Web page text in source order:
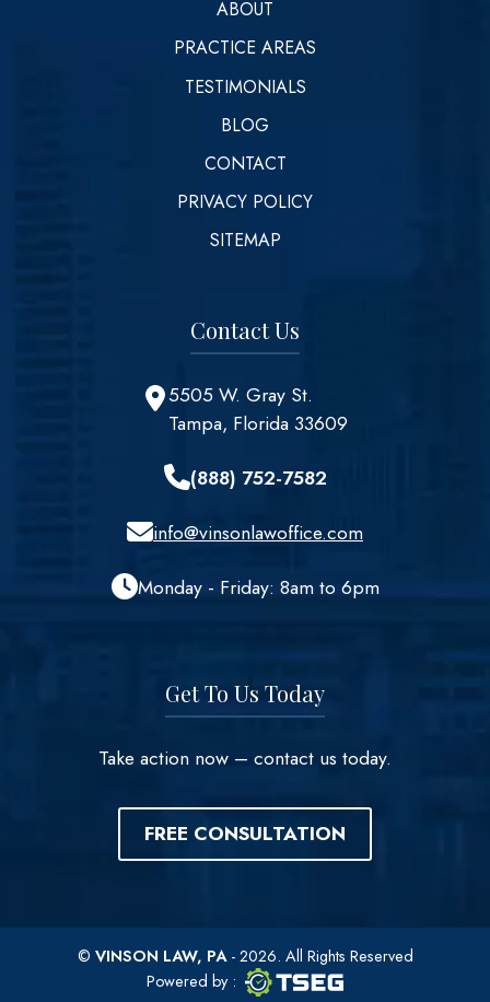
ABOUT
PRACTICE AREAS
TESTIMONIALS
BLOG
CONTACT
PRIVACY POLICY
SITEMAP
Contact Us
5505 W. Gray St.
Tampa, Florida 33609
(888) 752-7582
info@vinsonlawoffice.com
Monday - Friday: 8am to 6pm
Get To Us Today
Take action now – contact us today.
FREE CONSULTATION
© VINSON LAW, PA- 2026. All Rights Reserved
Powered by TSEG
: TSEG logo